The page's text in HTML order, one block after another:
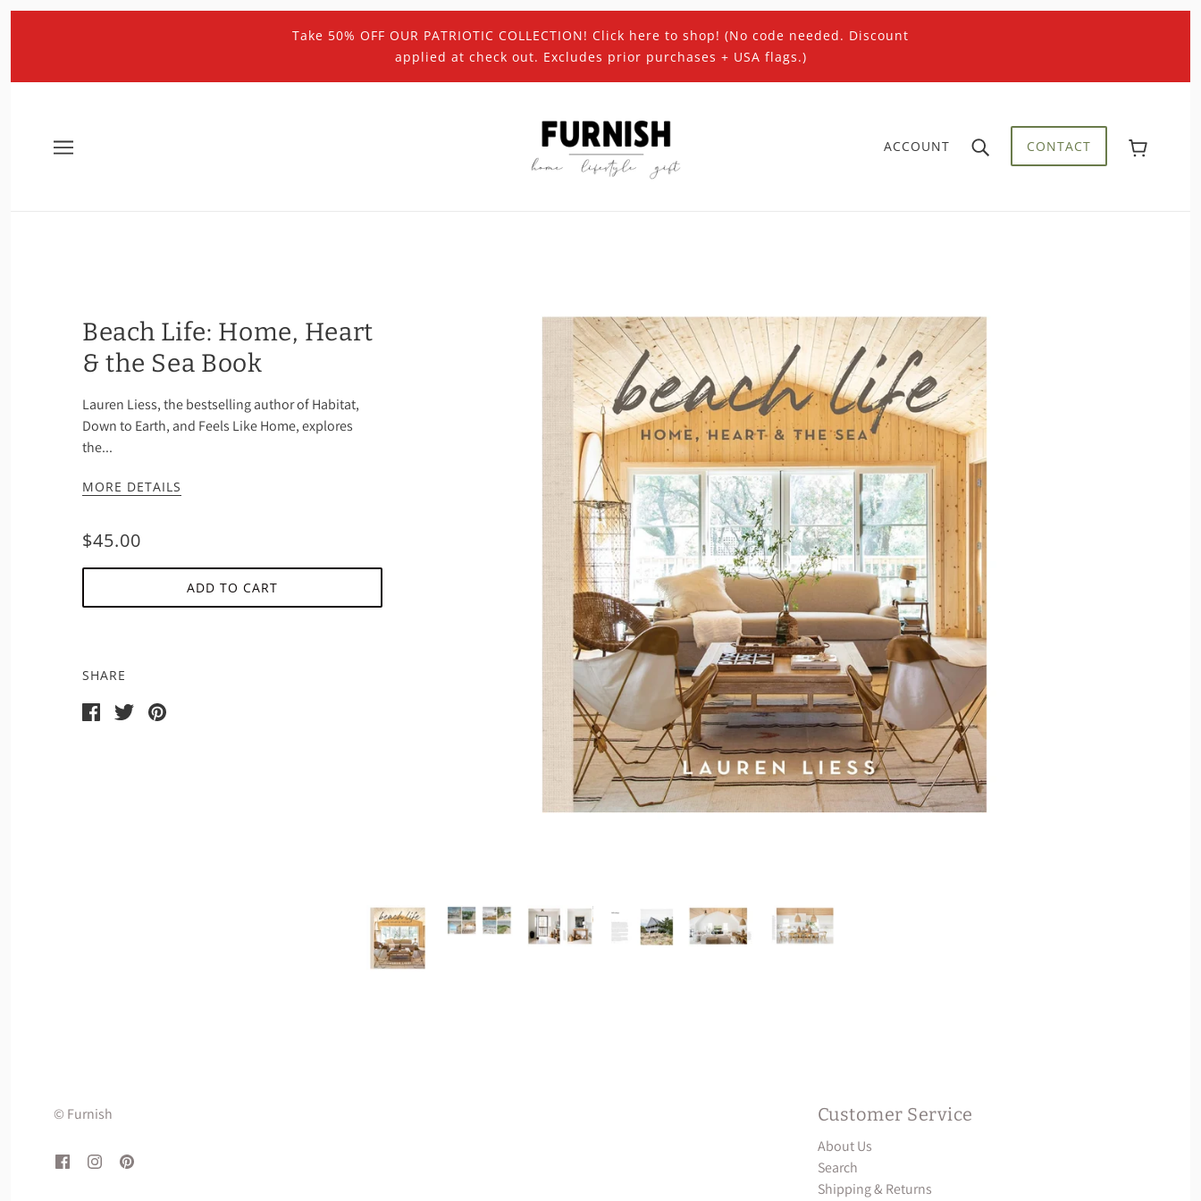
Take 50% OFF OUR PATRIOTIC COLLECTION! Click here to shop! (No code needed. Discount
applied at check out. Excludes prior purchases + USA flags.)
ACCOUNT CONTACT
Beach Life: Home, Heart
& the Sea Book
Lauren Liess, the bestselling author of Habitat,
Down to Earth, and Feels Like Home, explores
the...
MORE DETAILS
$45.00
ADD TO CART
SHARE
© Furnish Customer Service
About Us
Search
Shipping & Returns